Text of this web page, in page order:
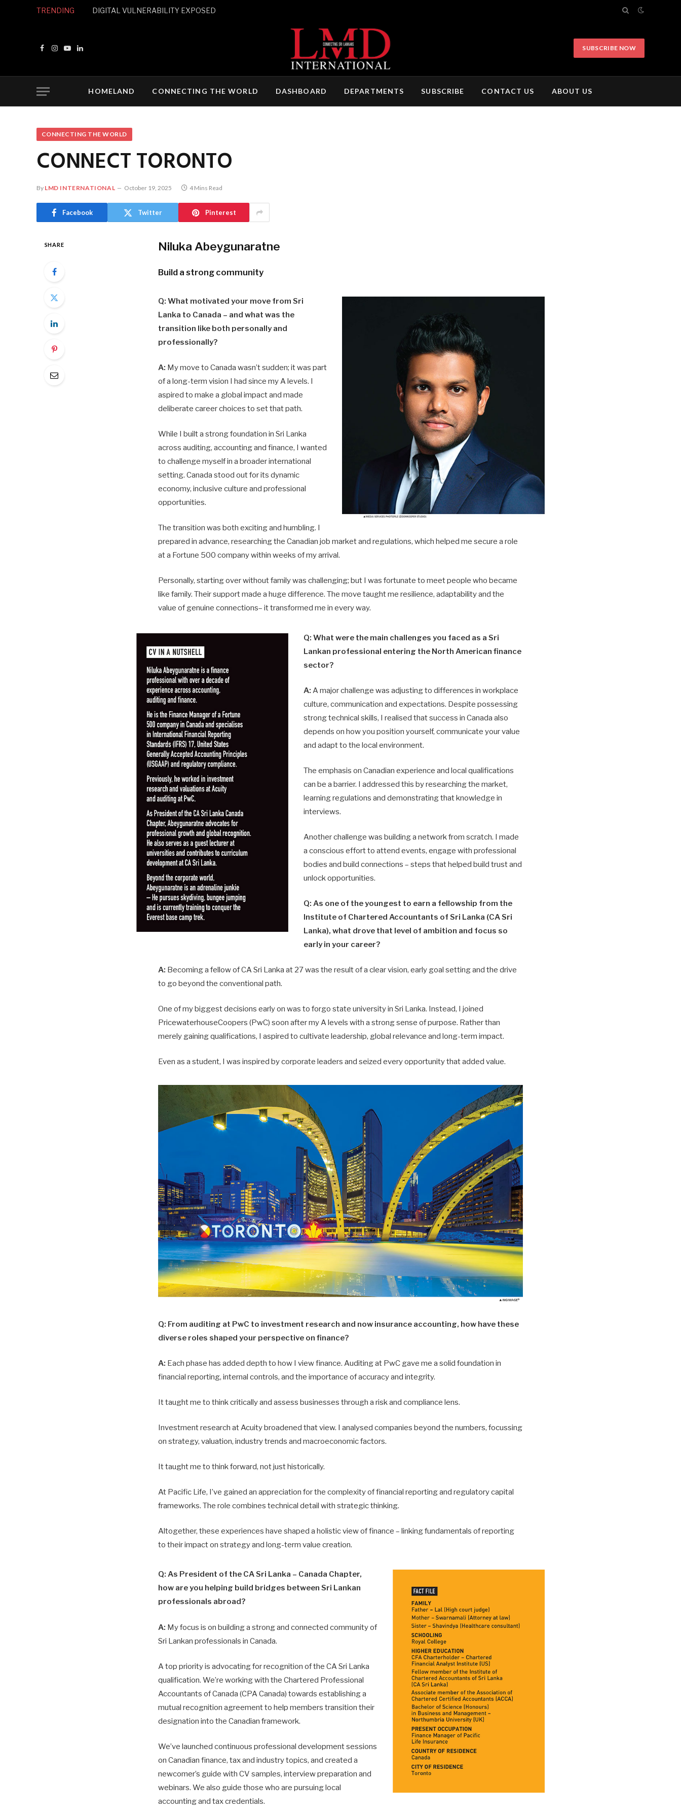
TRENDING DIGITAL VULNERABILITY EXPOSED
Facebook
Instagram
YouTubeLinkedIn
SUBSCRIBE NOW
HOMELAND CONNECTING THE WORLD DASHBOARD DEPARTMENTS SUBSCRIBE CONTACT US ABOUT US
CONNECTING THE WORLD
CONNECT TORONTO
By LMD INTERNATIONAL October 19, 2025 4 Mins Read
Facebook Twitter Pinterest
SHARE Niluka Abeygunaratne
Build a strong community
Q: What motivated your move from Sri
Lanka to Canada – and what was the
transition like both personally and
professionally?
A: My move to Canada wasn’t sudden; it was part
of a long-term vision I had since my A levels. I
aspired to make a global impact and made
deliberate career choices to set that path.
While I built a strong foundation in Sri Lanka
across auditing, accounting and finance, I wanted
to challenge myself in a broader international
setting. Canada stood out for its dynamic
economy, inclusive culture and professional
opportunities.
The transition was both exciting and humbling. I
prepared in advance, researching the Canadian job market and regulations, which helped me secure a role
at a Fortune 500 company within weeks of my arrival.
Personally, starting over without family was challenging; but I was fortunate to meet people who became
like family. Their support made a huge difference. The move taught me resilience, adaptability and the
value of genuine connections– it transformed me in every way.
Q: What were the main challenges you faced as a Sri
Lankan professional entering the North American finance
sector?
A: A major challenge was adjusting to differences in workplace
culture, communication and expectations. Despite possessing
strong technical skills, I realised that success in Canada also
depends on how you position yourself, communicate your value
and adapt to the local environment.
The emphasis on Canadian experience and local qualifications
can be a barrier. I addressed this by researching the market,
learning regulations and demonstrating that knowledge in
interviews.
Another challenge was building a network from scratch. I made
a conscious effort to attend events, engage with professional
bo­dies and build connections – steps that helped build trust and
unlock opportunities.
Q: As one of the youngest to earn a fellowship from the
Institute of Chartered Accountants of Sri Lanka (CA Sri
Lanka), what drove that level of ambition and focus so
early in your career?
A: Becoming a fellow of CA Sri Lanka at 27 was the result of a clear vision, early goal setting and the drive
to go beyond the conventional path.
One of my biggest decisions early on was to forgo state university in Sri Lanka. Instead, I joined
PricewaterhouseCoopers (PwC) soon after my A levels with a strong sense of purpose. Rather than
merely gaining qualifications, I aspired to cultivate leadership, global relevance and long-term impact.
Even as a student, I was inspired by corporate leaders and seized every opportunity that added value.
Q: From auditing at PwC to investment research and now insurance accounting, how have these
diverse roles shaped your perspective on finance?
A: Each phase has added depth to how I view finance. Auditing at PwC gave me a solid foundation in
financial reporting, internal controls, and the importance of accuracy and integrity.
It taught me to think critically and assess businesses through a risk and compliance lens.
Investment research at Acuity broadened that view. I analysed companies beyond the numbers, focussing
on strategy, valuation, industry trends and macroeconomic factors.
It taught me to think forward, not just historically.
At Pacific Life, I’ve gained an appreciation for the complexity of financial reporting and regulatory capital
frameworks. The role combines technical detail with strategic thinking.
Altogether, these experiences have shaped a holistic view of finance – linking fundamentals of reporting
to their impact on strategy and long-term value creation.
Q: As President of the CA Sri Lanka – Canada Chapter,
how are you helping build bridges between Sri Lankan
professionals abroad?
A: My focus is on building a strong and connected community of
Sri Lankan professionals in Canada.
A top priority is advocating for recognition of the CA Sri Lanka
qualification. We’re working with the Chartered Professional
Accountants of Canada (CPA Canada) towards establishing a
mutual recognition agreement to help members transition their
designation into the Canadian framework.
We’ve launched continuous professional deve­lopment sessions
on Canadian finance, tax and industry topics, and created a
newcomer’s guide with CV samples, interview preparation and
webinars. We also guide those who are pursuing local
accounting and tax credentials.